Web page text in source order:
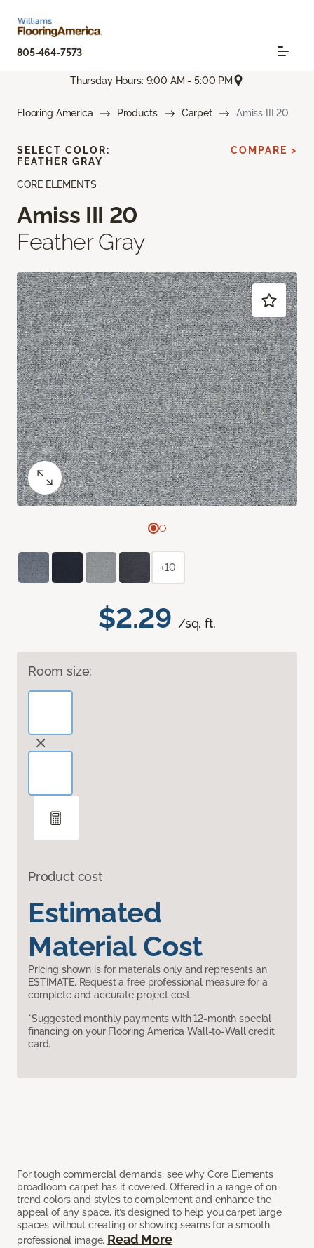
805-464-7573
Thursday Hours: 9:00 AM - 5:00 PM
Flooring America Products Carpet Amiss III 20
CORE ELEMENTS
Amiss III 20
Feather Gray
$2.29 /sq. ft.
Room size:
Product cost
Estimated
Material Cost
Pricing shown is for materials only and represents an
ESTIMATE. Request a free professional measure for a
complete and accurate project cost.
*Suggested monthly payments with 12-month special
financing on your Flooring America Wall-to-Wall credit
card.
For tough commercial demands, see why Core Elements
broadloom carpet has it covered. Offered in a range of on-
trend colors and styles to complement and enhance the
appeal of any space, it’s designed to help you carpet large
spaces without creating or showing seams for a smooth
professional image. Read More
SELECT COLOR:
FEATHER GRAY
COMPARE >
+10